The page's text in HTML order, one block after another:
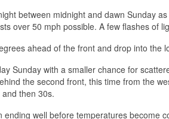
between midnight and dawn Sunday
over 50 mph possible. A few flashes of
ahead of the front and drop into the
Sunday with a smaller chance for
the second front, this time from the
then 30s.
well before temperatures become